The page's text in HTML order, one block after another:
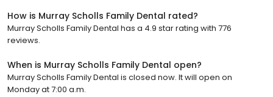
How is Murray Scholls Family Dental rated?
Murray Scholls Family Dental has a 4.9 star rating with 776
reviews.
When is Murray Scholls Family Dental open?
Murray Scholls Family Dental is closed now. It will open on
Monday at 7:00 a.m.